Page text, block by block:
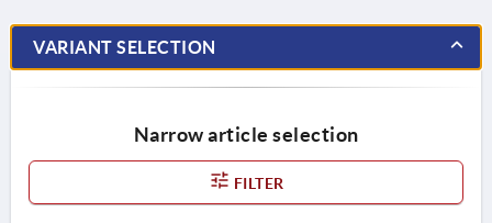
VARIANT SELECTION
Narrow article selection
FILTER